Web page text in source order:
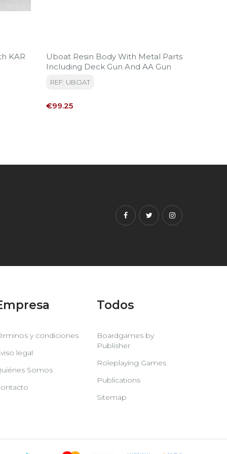
KAR
Uboat Resin Body With Metal Parts
Including Deck Gun And AA Gun
REF: UBOAT
Price
€99.25
Facebook
TwitterInstagram
y condiciones
legal
Somos
Todos
Boardgames by
Publisher
Roleplaying Games
Publications
Sitemap